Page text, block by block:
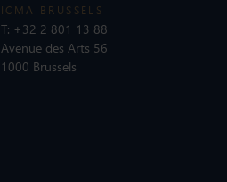
ICMA BRUSSELS
T: +32 2 801 13 88
Avenue des Arts 56
1000 Brussels